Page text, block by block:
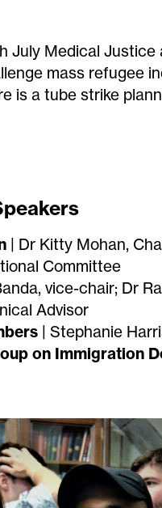
July Medical Justice
mass refugee
is a tube strike
| Dr Kitty Mohan,
Committee
vice-chair; Dr
Advisor
| Stephanie
on Immigration